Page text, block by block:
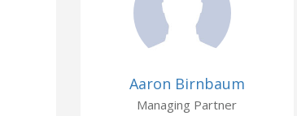
Aaron Birnbaum
Managing Partner